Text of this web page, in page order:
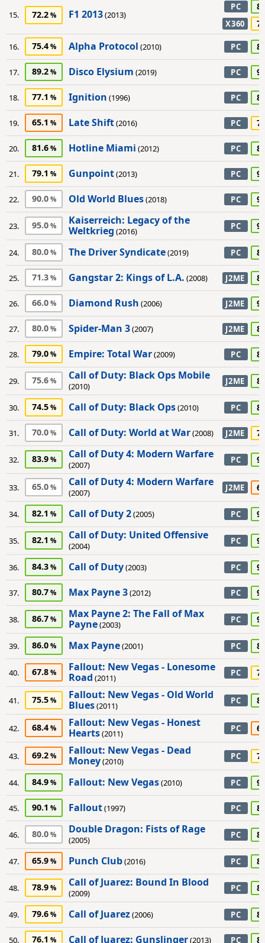
15. 72.2 F1 2013(2013)
PC
X360
16. 75.4 Alpha Protocol (2010) PC
17. 89.2 Disco Elysium (2019) PC
18. 77.1 Ignition (1996) PC
19. 65.1 Late Shift(2016) PC
20. 81.6 Hotline Miami (2012) PC
21. 79.1 Gunpoint(2013) PC
22. 90.0 Old World Blues(2018) PC
23. 95.0
Kaiserreich: Legacy of the
Weltkrieg (2016) PC
24. 80.0 The Driver Syndicate(2019) PC
25. 71.3 Gangstar 2: Kings of L.A. (2008) J2ME
26. 66.0 Diamond Rush (2006) J2ME
27. 80.0 Spider-Man 3(2007) J2ME
28. 79.0 Empire: Total War(2009) PC
29. 75.6 Call of Duty: Black Ops Mobile
(2010) J2ME
30. 74.5 Call of Duty: Black Ops(2010) PC
31. 70.0 Call of Duty: World at War(2008) J2ME
32. 83.9 Call of Duty 4: Modern Warfare
(2007) PC
33. 65.0 Call of Duty 4: Modern Warfare
(2007) J2ME
34. 82.1 Call of Duty 2(2005) PC
35. 82.1 Call of Duty: United Offensive
(2004) PC
36. 84.3 Call of Duty(2003) PC
37. 80.7 Max Payne 3(2012) PC
38. 86.7
Max Payne 2: The Fall of Max
Payne(2003) PC
39. 86.0 Max Payne(2001) PC
40. 67.8
Fallout: New Vegas - Lonesome
Road (2011) PC
41. 75.5
Fallout: New Vegas - Old World
Blues(2011) PC
42. 68.4
Fallout: New Vegas - Honest
Hearts(2011) PC
43. 69.2
Fallout: New Vegas - Dead
Money(2010) PC
44. 84.9 Fallout: New Vegas(2010) PC
45. 90.1 Fallout(1997) PC
46. 80.0 Double Dragon: Fists of Rage
(2005) PC
47. 65.9 Punch Club(2016) PC
48. 78.9 Call of Juarez: Bound In Blood
(2009) PC
49. 79.6 Call of Juarez(2006) PC
50. 76.1 Call of Juarez: Gunslinger(2013) PC